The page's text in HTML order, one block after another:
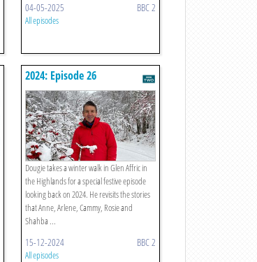
04-05-2025 BBC 2
All episodes
2024: Episode 26
Dougie takes a winter walk in Glen Affric in
the Highlands for a special festive episode
looking back on 2024. He revisits the stories
that Anne, Arlene, Cammy, Rosie and
Shahba ...
15-12-2024 BBC 2
All episodes